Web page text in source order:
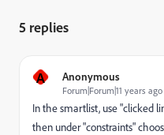
5 replies
A Anonymous
Forum|Forum|11 years ago
In the smartlist, use "clicked
then under "constraints"